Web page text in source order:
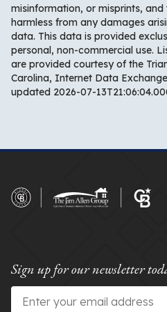
misinformation, or misprints,
harmless from any damages
data. This data is provided
personal, non-commercial use.
are provided courtesy of the
Carolina, Internet Data
updated 2026-07-
Sign up for our newsletter
Email